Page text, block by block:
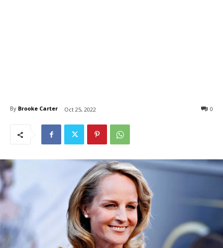
By Brooke Carter Oct 25, 2022 0